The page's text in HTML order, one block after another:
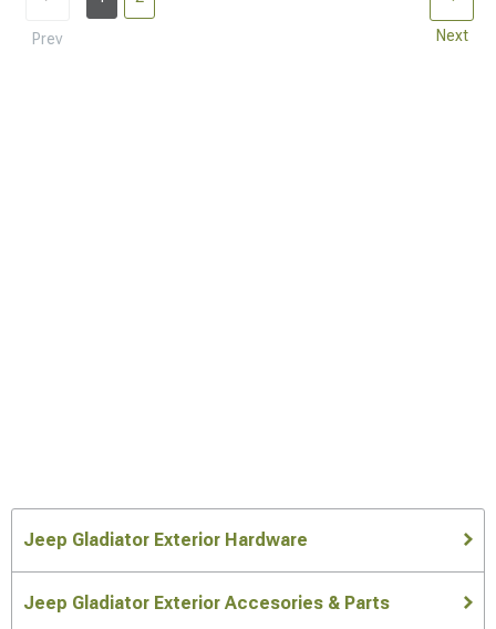
Prev Next
Jeep Gladiator Exterior Hardware
Jeep Gladiator Exterior Accesories & Parts